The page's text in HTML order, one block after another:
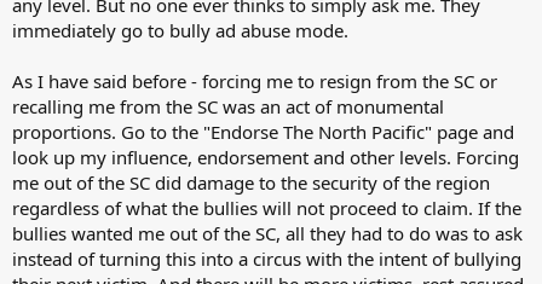
immediately go to bully ad abuse mode.
As I have said before - forcing me to resign from the SC or
recalling me from the SC was an act of monumental
proportions. Go to the "Endorse The North Pacific" page and
look up my influence, endorsement and other levels. Forcing
me out of the SC did damage to the security of the region
regardless of what the bullies will not proceed to claim. If the
bullies wanted me out of the SC, all they had to do was to ask
instead of turning this into a circus with the intent of bullying